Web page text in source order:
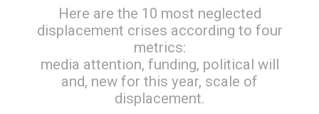
Here are the 10 most neglected
displacement crises according to four
metrics:
media attention, funding, political will
and, new for this year, scale of
displacement.